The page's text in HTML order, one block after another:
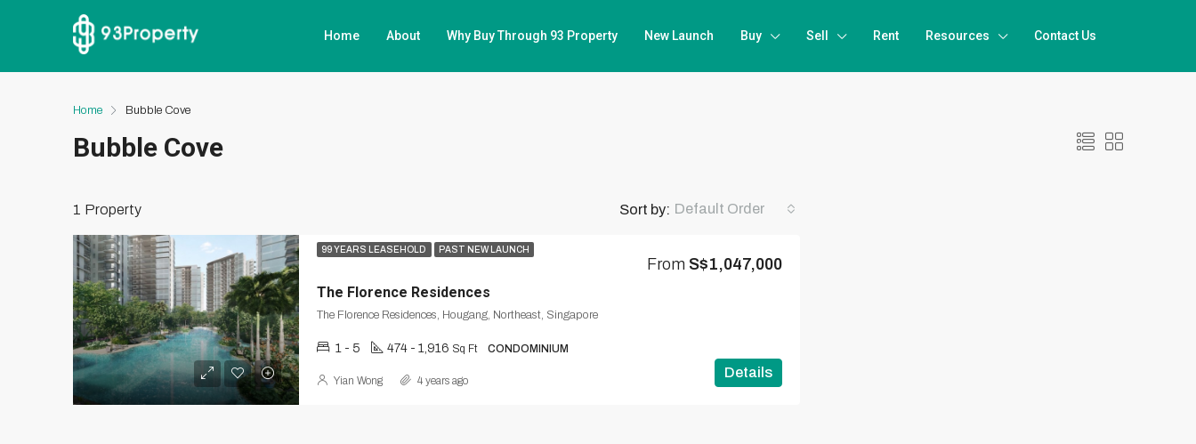
Home About Why Buy Through 93 Property New Launch Buy Sell Rent Resources Contact Us
Home Bubble Cove
Bubble Cove
1 Property Sort by: Default Order
99 YEARS LEASEHOLD PAST NEW LAUNCH
The Florence Residences
From S$1,047,000
The Florence Residences, Hougang, Northeast, Singapore
1 - 5 474 - 1,916 Sq Ft CONDOMINIUM
Details
Yian Wong 4 years ago